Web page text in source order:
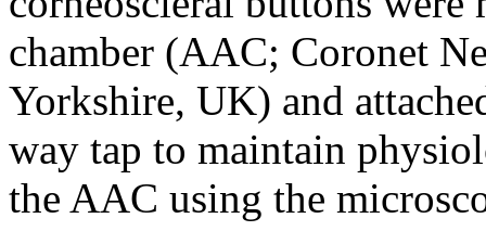
chamber (AAC; Coronet
Yorkshire, UK) and
way tap to maintain
the AAC using the